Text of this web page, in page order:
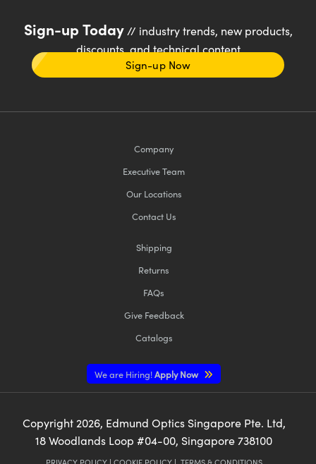
Sign-up Today// industry trends, new products,
discounts, and technical content
Sign-up Now
Company
Executive Team
Our Locations
Contact Us
Shipping
Returns
FAQs
Give Feedback
Catalogs
We are Hiring!Apply Now
Copyright 2026, Edmund Optics Singapore Pte. Ltd,
18 Woodlands Loop #04-00, Singapore 738100